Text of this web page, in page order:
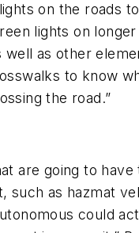
on the roads
lights on
well as other
to know
the road.”
are going to have
such as hazmat
could